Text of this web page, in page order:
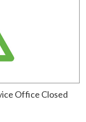
Office Closed